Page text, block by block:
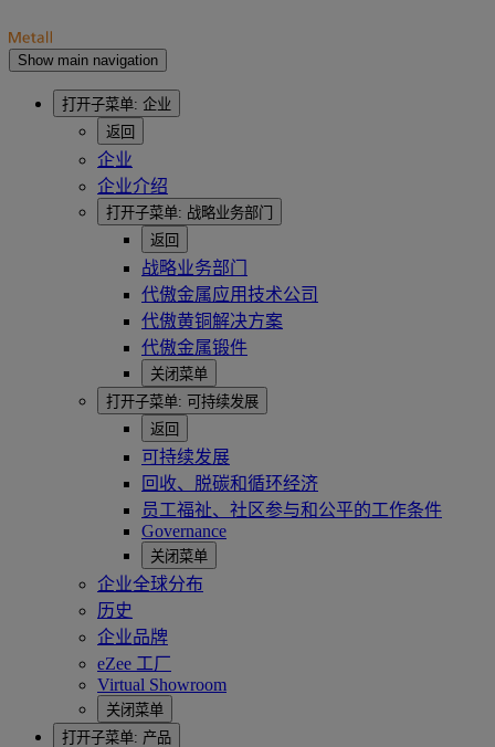
Show main navigation
打开子菜单: 企业
返回
企业
企业介绍
打开子菜单: 战略业务部门
返回
战略业务部门
代傲金属应用技术公司
代傲黄铜解决方案
代傲金属锻件
关闭菜单
打开子菜单: 可持续发展
返回
可持续发展
回收、脱碳和循环经济
员工福祉、社区参与和公平的工作条件
Governance
关闭菜单
企业全球分布
历史
企业品牌
eZee 工厂
Virtual Showroom
关闭菜单
打开子菜单: 产品